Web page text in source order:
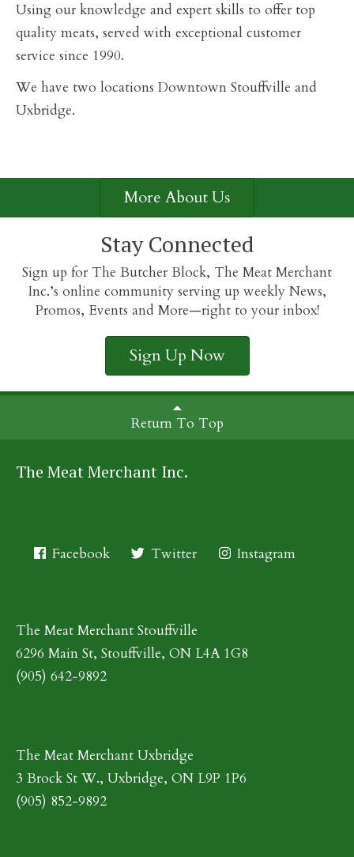
Using our knowledge and expert skills to offer top
quality meats, served with exceptional customer
service since 1990.
We have two locations Downtown Stouffville and
Uxbridge.
More About Us
Stay Connected
Sign up for The Butcher Block, The Meat Merchant
Inc.’s online community serving up weekly News,
Promos, Events and More—right to your inbox!
Sign Up Now
Return To Top
The Meat Merchant Inc.
Facebook Twitter Instagram
The Meat Merchant Stouffville
6296 Main St, Stouffville, ON L4A 1G8
(905) 642-9892
The Meat Merchant Uxbridge
3 Brock St W., Uxbridge, ON L9P 1P6
(905) 852-9892